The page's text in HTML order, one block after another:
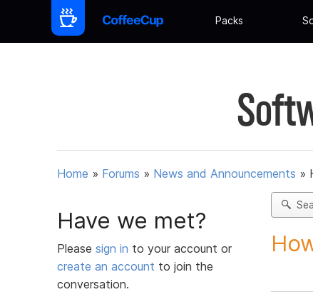
Packs
Home » Forums » News and Announcements »
Have we met?
Please sign in to your account or
create an account to join the
conversation.